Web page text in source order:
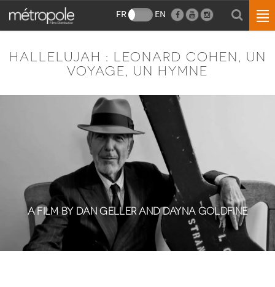
FR EN
HALLELUJAH : LEONARD COHEN, UN
VOYAGE, UN HYMNE
A FILM BY DAN GELLER AND DAYNA GOLDFINE